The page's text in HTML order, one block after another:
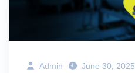
Admin June 30, 2025